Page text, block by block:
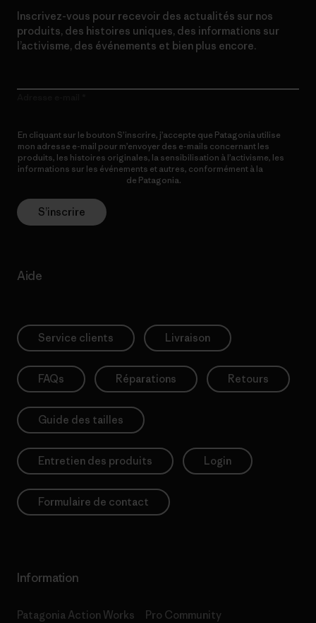
Inscrivez-vous pour recevoir des actualités sur nos
produits, des histoires uniques, des informations sur
l’activisme, des événements et bien plus encore.
En cliquant sur le bouton S’inscrire, j’accepte que Patagonia utilise
mon adresse e-mail pour m’envoyer des e-mails concernant les
produits, les histoires originales, la sensibilisation à l’activisme, les
informations sur les événements et autres, conformément à la
de Patagonia.
S’inscrire
Aide
Service clients Livraison
FAQs Réparations Retours
Guide des tailles
Entretien des produits Login
Formulaire de contact
Information
Patagonia Action Works Pro Community